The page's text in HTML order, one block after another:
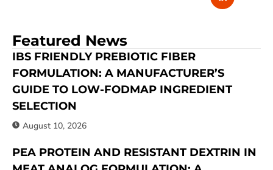
Featured News
IBS FRIENDLY PREBIOTIC FIBER
FORMULATION: A MANUFACTURER’S
GUIDE TO LOW-FODMAP INGREDIENT
SELECTION
August 10, 2026
PEA PROTEIN AND RESISTANT DEXTRIN IN